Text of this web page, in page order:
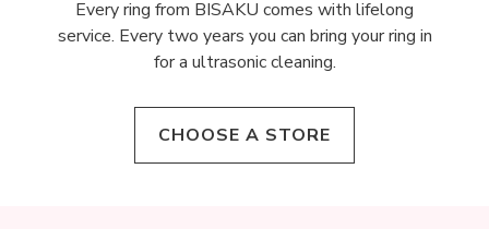
Every ring from BISAKU comes with lifelong
service. Every two years you can bring your ring in
for a ultrasonic cleaning.
CHOOSE A STORE